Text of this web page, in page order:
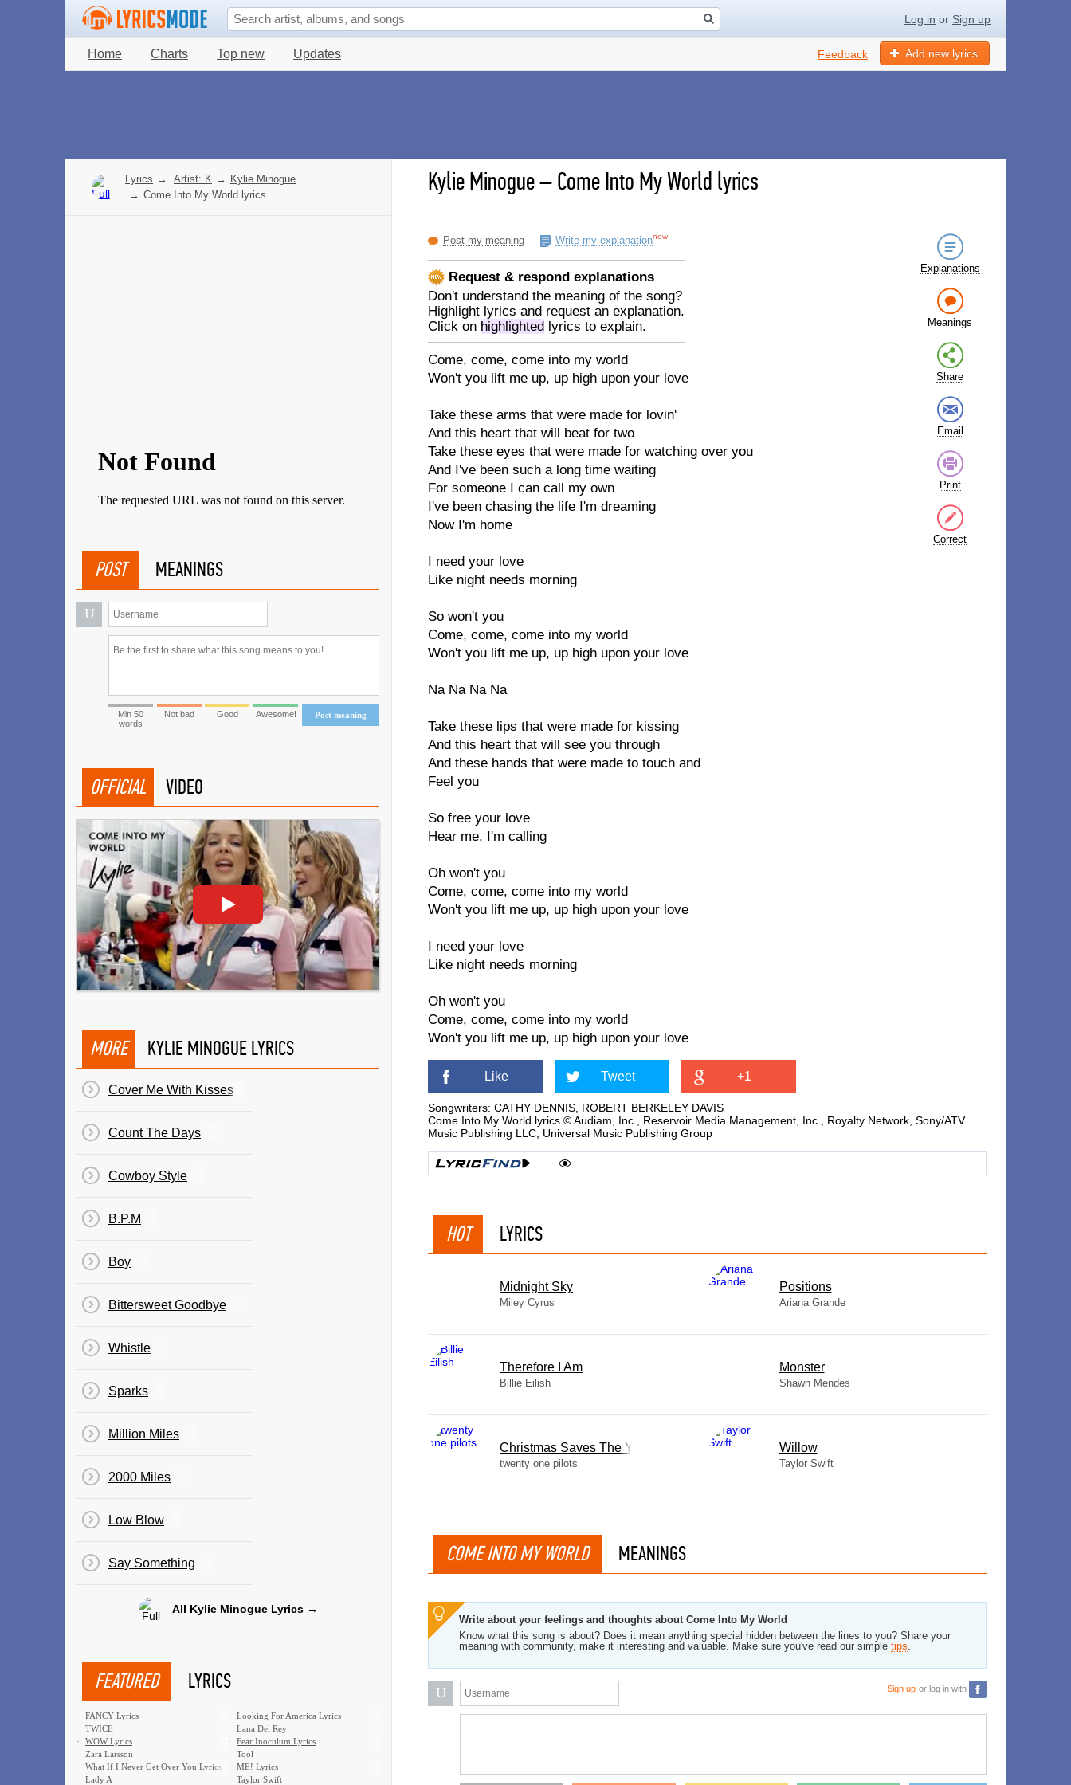
Log in or Sign up
Home Charts Top new Updates Add new lyrics
Feedback
Kylie Minogue–Come Into My World lyrics
Post my meaning Write my explanationnew
Request & respond explanations
Don't understand the meaning of the song?
Highlight lyrics and request an explanation.
Click on highlighted lyrics to explain.
Come, come, come into my world
Won't you lift me up, up high upon your love
Take these arms that were made for lovin'
And this heart that will beat for two
Take these eyes that were made for watching over you
And I've been such a long time waiting
For someone I can call my own
I've been chasing the life I'm dreaming
Now I'm home
I need your love
Like night needs morning
So won't you
Come, come, come into my world
Won't you lift me up, up high upon your love
Na Na Na Na
Take these lips that were made for kissing
And this heart that will see you through
And these hands that were made to touch and
Feel you
So free your love
Hear me, I'm calling
Oh won't you
Come, come, come into my world
Won't you lift me up, up high upon your love
I need your love
Like night needs morning
Oh won't you
Come, come, come into my world
Won't you lift me up, up high upon your love
Explanations
Meanings
Share
Email
Print
Correct
Like Tweet +1
Songwriters: CATHY DENNIS, ROBERT BERKELEY DAVIS
Come Into My World lyrics © Audiam, Inc., Reservoir Media Management, Inc., Royalty Network, Sony/ATV
Music Publishing LLC, Universal Music Publishing Group
HOT LYRICS
Midnight Sky
Miley Cyrus
​Positions
Ariana Grande
Therefore I Am
Billie Eilish
Monster
Shawn Mendes
Christmas Saves The Year
twenty one pilots
Willow
Taylor Swift
COME INTO MY WORLD MEANINGS
Write about your feelings and thoughts about Come Into My World
Know what this song is about? Does it mean anything special hidden between the lines to you? Share your
meaning with community, make it interesting and valuable. Make sure you've read our simple tips.
U Sign up or log in with
Lyrics → Artist: K → Kylie Minogue
→ Come Into My World lyrics
POST MEANINGS
U
Post meaning
Min 50
words
Not bad Good Awesome!
OFFICIAL VIDEO
MORE KYLIE MINOGUE LYRICS
Cover Me With Kisses
Count The Days
Cowboy Style
B.P.M
Boy
Bittersweet Goodbye
Whistle
Sparks
Million Miles
2000 Miles
Low Blow
Say Something
All Kylie Minogue Lyrics →
FEATURED LYRICS
·
FANCY Lyrics
TWICE
·
Looking For America Lyrics
Lana Del Rey
·
WOW Lyrics
Zara Larsson
·
Fear Inoculum Lyrics
Tool
·
What If I Never Get Over You Lyrics
Lady A
·
ME! Lyrics
Taylor Swift